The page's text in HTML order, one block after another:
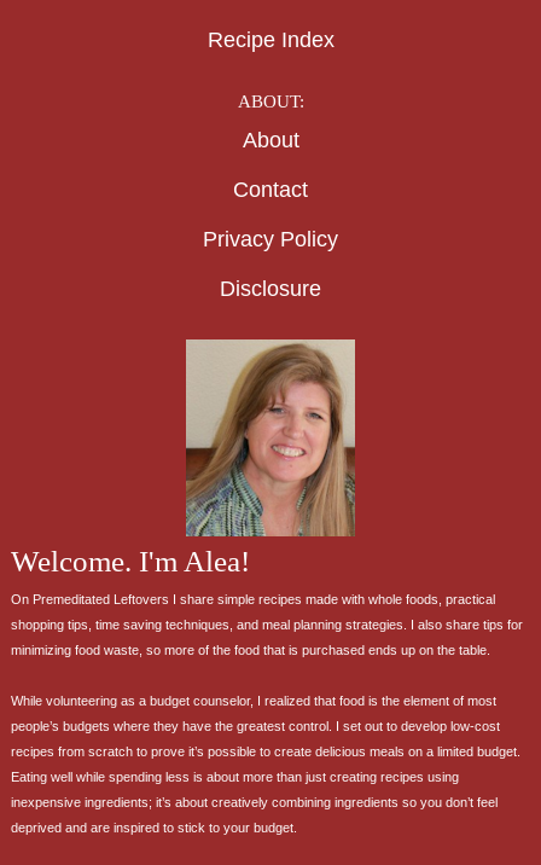
Recipe Index
ABOUT:
About
Contact
Privacy Policy
Disclosure
Welcome. I'm Alea!
On Premeditated Leftovers I share simple recipes made with whole foods, practical
shopping tips, time saving techniques, and meal planning strategies. I also share tips for
minimizing food waste, so more of the food that is purchased ends up on the table.
While volunteering as a budget counselor, I realized that food is the element of most
people’s budgets where they have the greatest control. I set out to develop low-cost
recipes from scratch to prove it’s possible to create delicious meals on a limited budget.
Eating well while spending less is about more than just creating recipes using
inexpensive ingredients; it’s about creatively combining ingredients so you don’t feel
deprived and are inspired to stick to your budget.